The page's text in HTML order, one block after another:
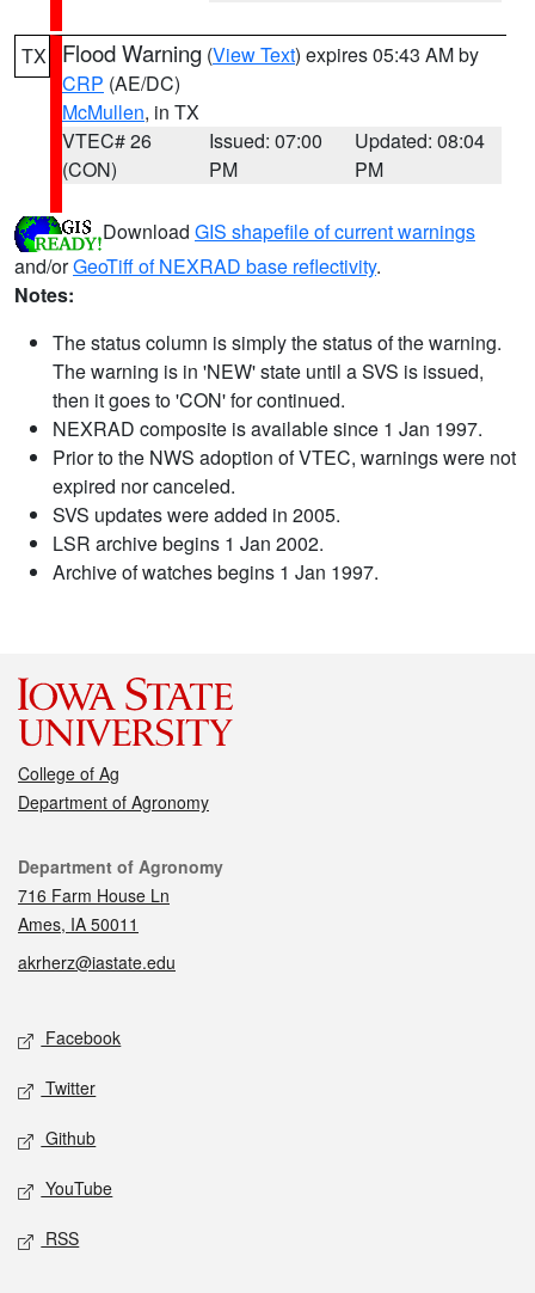
TX Flood Warning (View Text) expires 05:43 AM by
CRP (AE/DC)
McMullen, in TX
VTEC# 26
(CON)
Issued: 07:00
PM
Updated: 08:04
PM
Download GIS shapefile of current warnings
and/orGeoTiff of NEXRAD base reflectivity.
Notes:
The status column is simply the status of the warning.
The warning is in 'NEW' state until a SVS is issued,
then it goes to 'CON' for continued.
NEXRAD composite is available since 1 Jan 1997.
Prior to the NWS adoption of VTEC, warnings were not
expired nor canceled.
SVS updates were added in 2005.
LSR archive begins 1 Jan 2002.
Archive of watches begins 1 Jan 1997.
College of Ag
Department of Agronomy
Contact
Department of Agronomy
716 Farm House Ln
Ames, IA 50011
akrherz@iastate.edu
Social media
Facebook
Twitter
Github
YouTube
RSS